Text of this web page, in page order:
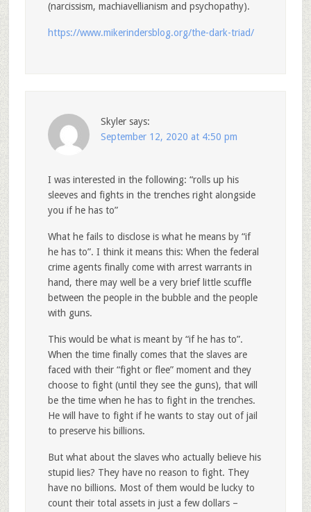
(narcissism, machiavellianism and psychopathy).
https://www.mikerindersblog.org/the-dark-triad/
Skyler says:
September 12, 2020 at 4:50 pm
I was interested in the following: “rolls up his
sleeves and fights in the trenches right alongside
you if he has to”
What he fails to disclose is what he means by “if
he has to”. I think it means this: When the federal
crime agents finally come with arrest warrants in
hand, there may well be a very brief little scuffle
between the people in the bubble and the people
with guns.
This would be what is meant by “if he has to”.
When the time finally comes that the slaves are
faced with their “fight or flee” moment and they
choose to fight (until they see the guns), that will
be the time when he has to fight in the trenches.
He will have to fight if he wants to stay out of jail
to preserve his billions.
But what about the slaves who actually believe his
stupid lies? They have no reason to fight. They
have no billions. Most of them would be lucky to
count their total assets in just a few dollars –